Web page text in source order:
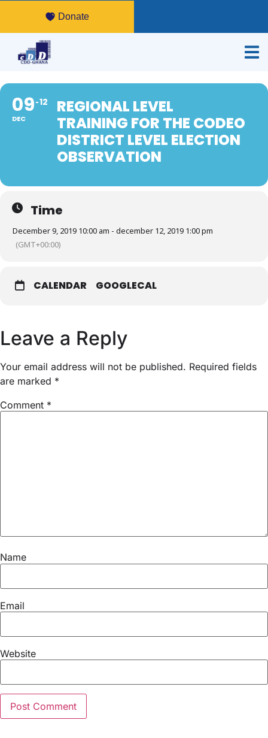
Donate
09
DEC
12
REGIONAL LEVEL
TRAINING FOR THE CODEO
DISTRICT LEVEL ELECTION
OBSERVATION
Time
December 9, 2019 10:00 am - december 12, 2019 1:00 pm
(GMT+00:00)
CALENDAR GOOGLECAL
Leave a Reply
Your email address will not be published. Required fields
are marked *
Comment *
Name
Email
Website